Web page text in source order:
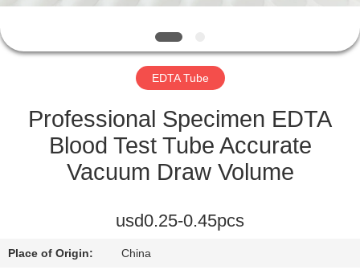
CONTACT
US
REQUEST
QUOTE
PRIVACY
EDTA Tube
Professional Specimen EDTA
Blood Test Tube Accurate
Vacuum Draw Volume
usd0.25-0.45pcs
Place of Origin: China